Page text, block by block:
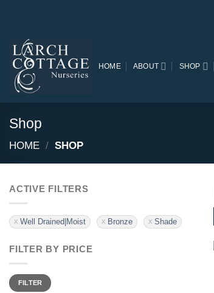
HOME ABOUT SHOP
Shop
HOME / SHOP
ACTIVE FILTERS
Well Drained|Moist Bronze Shade
FILTER BY PRICE
Min
price
Max
priceFILTER